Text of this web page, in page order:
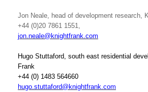
Jon Neale, head of development research,
+44 (0)20 7861 1551,
jon.neale@knightfrank.com
Hugo Stuttaford, south east residential
Frank
+44 (0) 1483 564660
hugo.stuttaford@knightfrank.com